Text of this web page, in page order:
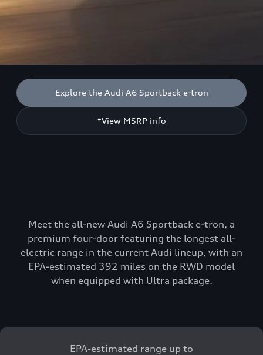
Explore the Audi A6 Sportback e-tron
*View MSRP info
Meet the all-new Audi A6 Sportback e-tron, a
premium four-door featuring the longest all-
electric range in the current Audi lineup, with an
EPA-estimated 392 miles on the RWD model
when equipped with Ultra package.
EPA-estimated range up to